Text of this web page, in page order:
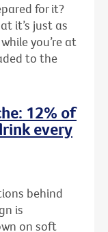
for it?
it’s just as
you’re at
to the
12% of
every
behind
is
on soft